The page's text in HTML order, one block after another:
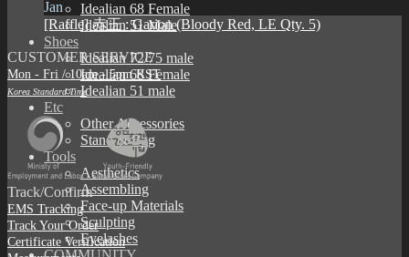
Idealian 68 Female
Idealian 51 Male
Shoes
Idealian 72/75 male
Idealian 68 Female
Idealian 51 male
Etc
Other Accessories
Stand & Bag
Tools
Aesthetics
Assembling
Face-up Materials
Sculpting
Eyelashes
Jan
[Raffle] 赤王 : Garion (Bloody Red, LE Qty. 5)
CUSTOMER SERVICE
Mon - Fri / 10am - 5pm KST
Korea Standard Time
Track/Confirm
EMS Tracking
Track Your Order
Certificate Verification